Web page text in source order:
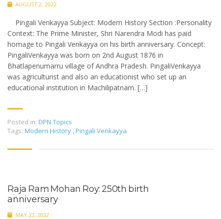
AUGUST 2, 2022
Pingali Venkayya Subject: Modern History Section :Personality
Context: The Prime Minister, Shri Narendra Modi has paid
homage to Pingali Venkayya on his birth anniversary. Concept:
PingaliVenkayya was born on 2nd August 1876 in
Bhatlapenumarru village of Andhra Pradesh. PingaliVenkayya
was agriculturist and also an educationist who set up an
educational institution in Machilipatnam. […]
Posted in: DPN Topics
Tags: Modern History ,Pingali Venkayya
Raja Ram Mohan Roy: 250th birth
anniversary
MAY 22, 2022